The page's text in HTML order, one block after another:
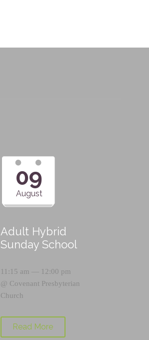
09
August
Adult Hybrid
Sunday School
11:15 am — 12:00 pm
@ Covenant Presbyterian
Church
Read More